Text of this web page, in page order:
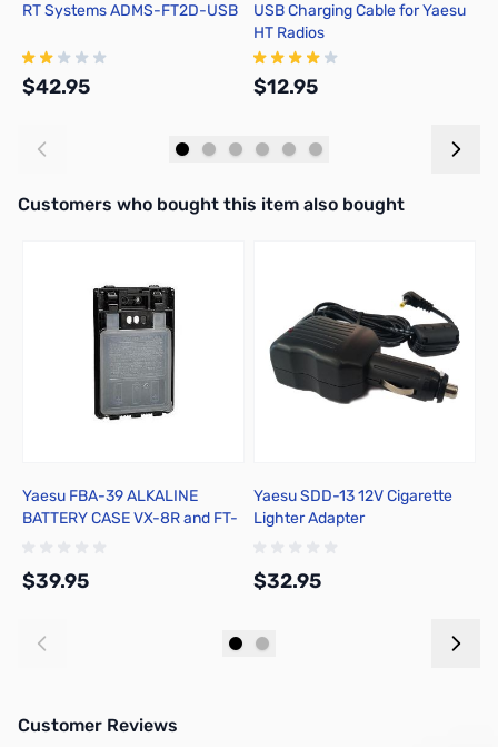
RT Systems ADMS-FT2D-USB
$42.95
USB Charging Cable for Yaesu
HT Radios
$12.95
Interactive carousel showing related products. Use navigation
Customers who bought this item also bought
Yaesu FBA-39 ALKALINE
BATTERY CASE VX-8R and FT-
$39.95
Yaesu SDD-13 12V Cigarette
Lighter Adapter
$32.95
Customer Reviews